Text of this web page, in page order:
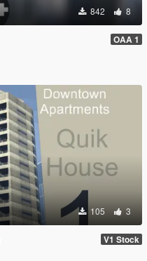
842 8
OAA 1
105 3
V1 Stock